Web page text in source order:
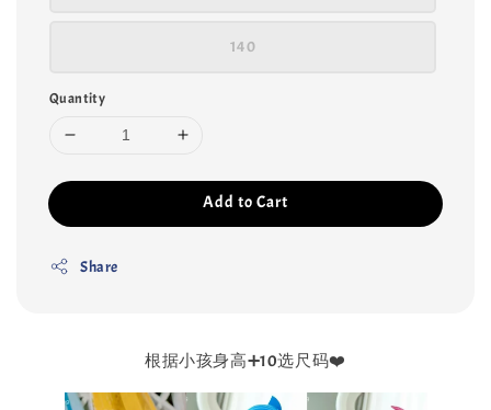
140
Quantity
Add to Cart
Share
根据小孩身高➕10选尺码❤️